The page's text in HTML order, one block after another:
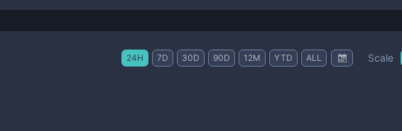
24H 7D 30D 90D 12M YTD ALL Scale